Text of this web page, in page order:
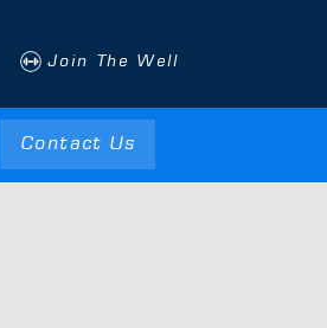
Join The Well
Contact Us